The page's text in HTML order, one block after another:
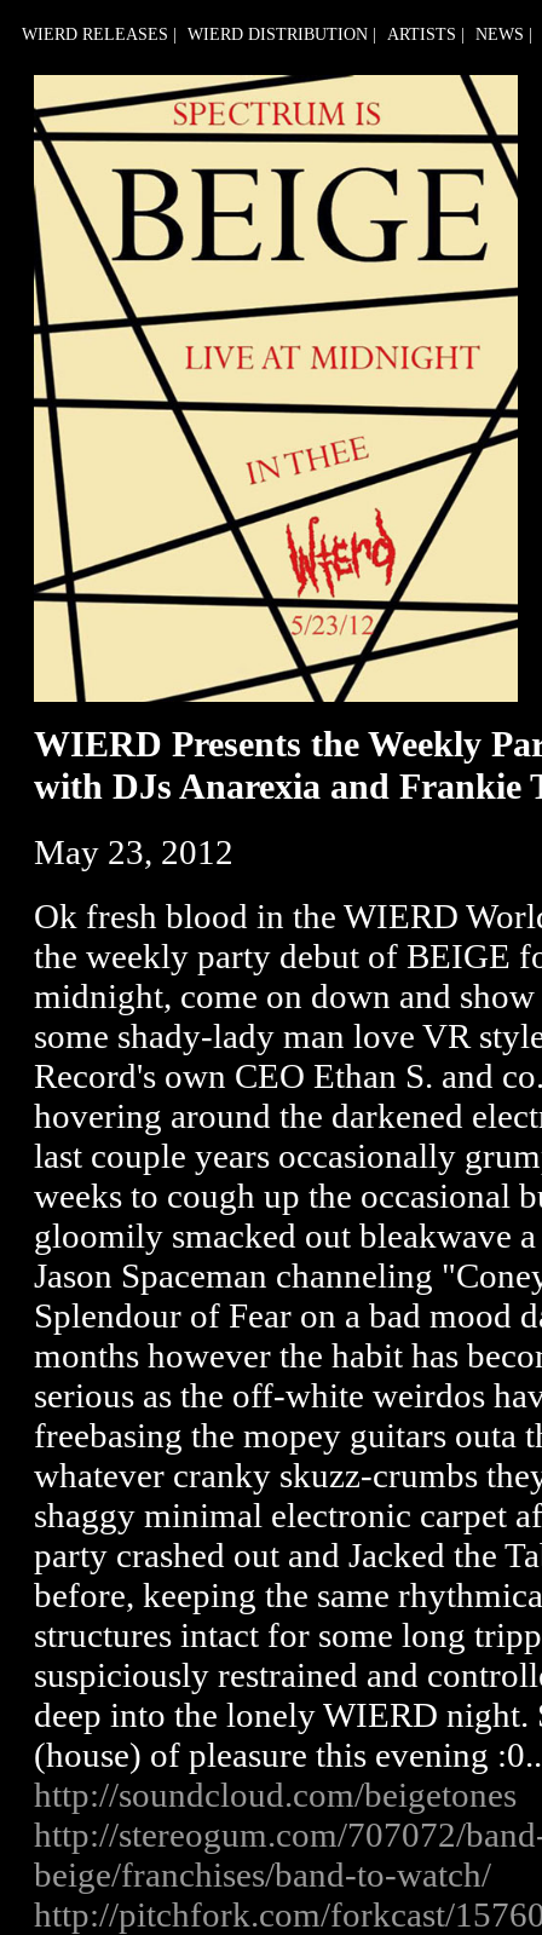
WIERD RELEASES WIERD DISTRIBUTION ARTISTS NEWS
WIERD Presents the Weekly
with DJs Anarexia and Frankie
May 23, 2012
Ok fresh blood in the WIERD
the weekly party debut of BEIGE
midnight, come on down and
some shady-lady man love VR
Record's own CEO Ethan S. and
hovering around the darkened
last couple years occasionally
weeks to cough up the occasional
gloomily smacked out bleakwave
Jason Spaceman channeling
Splendour of Fear on a bad mood
months however the habit has
serious as the off-white weirdos
freebasing the mopey guitars outa
whatever cranky skuzz-crumbs
shaggy minimal electronic carpet
party crashed out and Jacked the
before, keeping the same
structures intact for some long
suspiciously restrained and
deep into the lonely WIERD night.
(house) of pleasure this evening
http://soundcloud.com/beigetones
http://stereogum.com/707072/
beige/franchises/band-to-watch/
http://pitchfork.com/forkcast/